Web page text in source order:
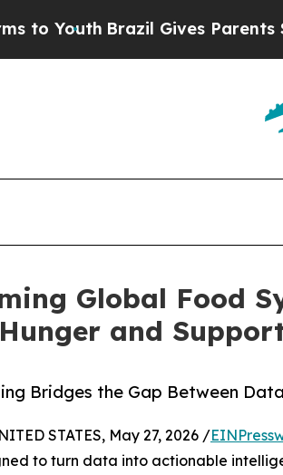
Brazil Gives Parents Social
Global Food
and
Bridges the Gap Between
STATES, May 27, 2026 /
to turn data into actionable